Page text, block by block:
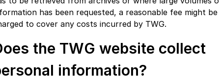
has been requested, a reasonable fee might be
to cover any costs incurred by TWG.
the TWG website collect
information?